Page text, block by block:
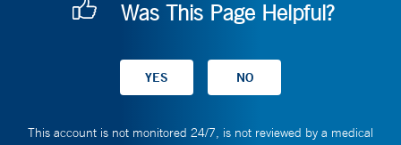
Was This Page Helpful?
This account is not monitored 24/7, is not reviewed by a medical